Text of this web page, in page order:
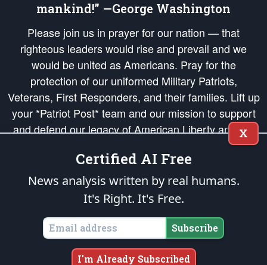
mankind!” —George Washington
Please join us in prayer for our nation — that
righteous leaders would rise and prevail and we
would be united as Americans. Pray for the
protection of our uniformed Military Patriots,
Veterans, First Responders, and their families. Lift up
your *Patriot Post* team and our mission to support
and defend our legacy of American Liberty and our
Republic's Founding Principles, in order that the fires
of freedom would be ignited in the hearts and minds
of our countrymen.
is protected speech, as enumerated in the
States of America, in accordance with theendowedandunalienable Rights of
All Mankind
Copyright © 2026The Patriot Post. All Rights Reserved.
X
Certified AI Free
News analysis written by real humans.
It's Right. It's Free.
Subscribe
I'm Already Subscribed